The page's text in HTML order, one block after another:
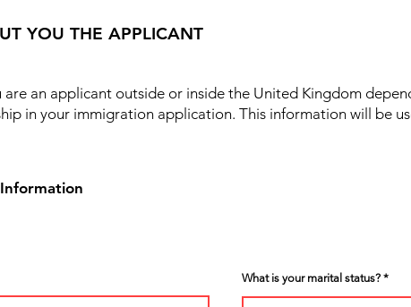
YOU THE APPLICANT
an applicant outside or inside the United Kingdom
in your immigration application. This information will be
What is your marital status?